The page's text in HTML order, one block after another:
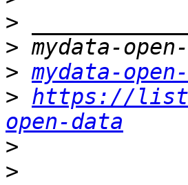
>
>
> mydata-
> https://
open-data
>
>